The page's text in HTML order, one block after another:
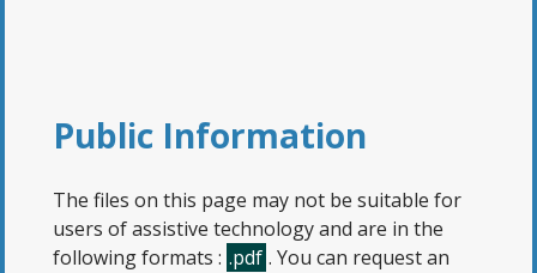
Public Information
The files on this page may not be suitable for
users of assistive technology and are in the
following formats : .pdf . You can request an